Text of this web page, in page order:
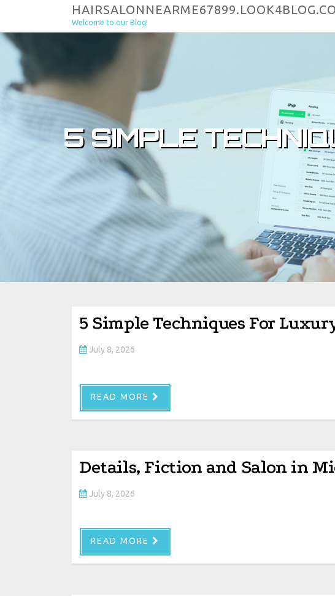
Welcome to our Blog!
5 SIMPLE
5 Simple Techniques For
July 8, 2026
READ MORE
Details, Fiction and Salon in
July 8, 2026
READ MORE